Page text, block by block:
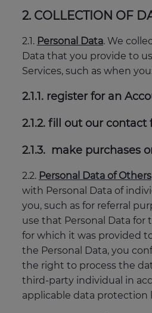
2. COLLECTION OF
2.1. Personal Data. We
Data that you provide to
Services, such as when
2.1.1. register for an
2.1.2. fill out our contact
2.1.3. make purchases
2.2. Personal Data of Others
with Personal Data of
you, such as for referral
use that Personal Data for
for which it was provided
the Personal Data, you
the right to process the
third-party individual in
applicable data protection